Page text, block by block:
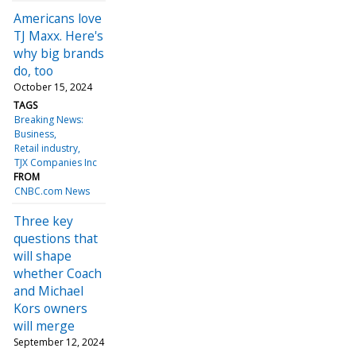
Americans love
TJ Maxx. Here's
why big brands
do, too
October 15, 2024
TAGS
Breaking News:
Business
Retail industry
TJX Companies Inc
FROM
CNBC.com News
Three key
questions that
will shape
whether Coach
and Michael
Kors owners
will merge
September 12, 2024